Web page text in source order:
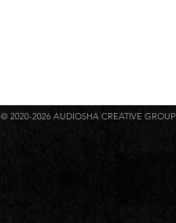
© 2020-2026 AUDIOSHA CREATIVE GROUP